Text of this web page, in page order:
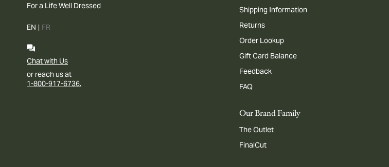
For a Life Well Dressed
EN | FR
Chat with Us
or reach us at
1-800-917-6736.
Shipping Information
Returns
Order Lookup
Gift Card Balance
Feedback
FAQ
Our Brand Family
The Outlet
FinalCut